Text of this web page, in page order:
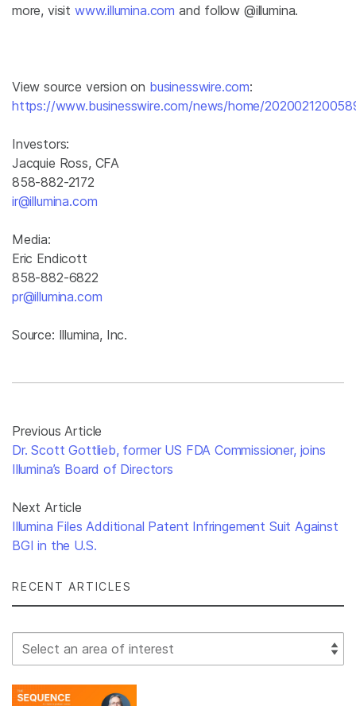
more, visit www.illumina.com and follow @illumina.
View source version on businesswire.com:
https://www.businesswire.com/news/home/
Investors:
Jacquie Ross, CFA
858-882-2172
ir@illumina.com
Media:
Eric Endicott
858-882-6822
pr@illumina.com
Source: Illumina, Inc.
Previous Article
Dr. Scott Gottlieb, former US FDA Commissioner, joins
Illumina’s Board of Directors
Next Article
Illumina Files Additional Patent Infringement Suit Against
BGI in the U.S.
RECENT ARTICLES
Select Filter